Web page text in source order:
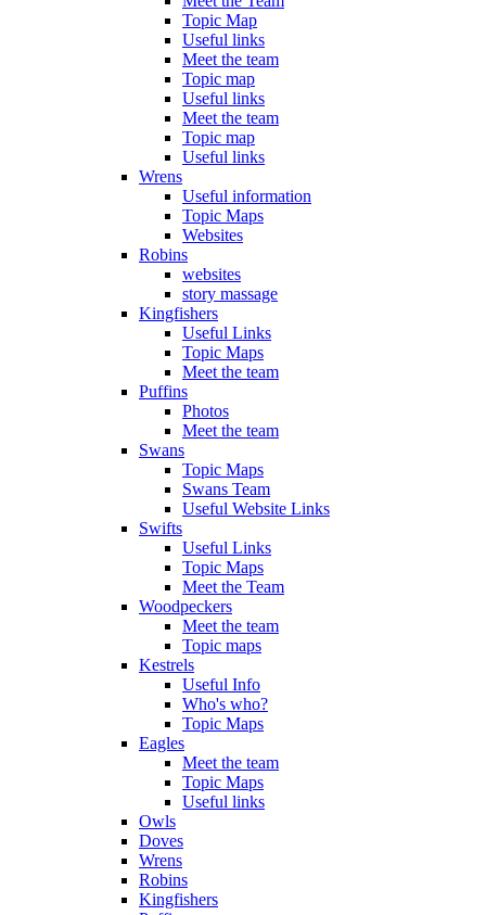
Topic Map
Useful links
Meet the team
Topic map
Useful links
Meet the team
Topic map
Useful links
Wrens
Useful information
Topic Maps
Websites
Robins
websites
story massage
Kingfishers
Useful Links
Topic Maps
Meet the team
Puffins
Photos
Meet the team
Swans
Topic Maps
Swans Team
Useful Website Links
Swifts
Useful Links
Topic Maps
Meet the Team
Woodpeckers
Meet the team
Topic maps
Kestrels
Useful Info
Who's who?
Topic Maps
Eagles
Meet the team
Topic Maps
Useful links
Owls
Doves
Wrens
Robins
Kingfishers